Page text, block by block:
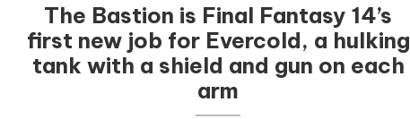
The Bastion is Final Fantasy 14’s
first new job for Evercold, a hulking
tank with a shield and gun on each
arm